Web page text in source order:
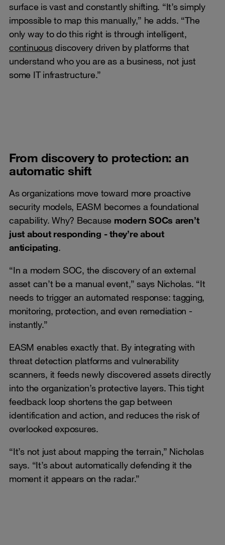
surface is vast and constantly shifting. “It’s simply
impossible to map this manually,” he adds. “The
only way to do this right is through intelligent,
continuousdiscovery driven by platforms that
understand who you are as a business, not just
some IT infrastructure.”
From discovery to protection: an
automatic shift
As organizations move toward more proactive
security models, EASM becomes a foundational
capability. Why? Because modern SOCs aren’t
just about responding - they’re about
anticipating.
“In a modern SOC, the discovery of an external
asset can’t be a manual event,” says Nicholas. “It
needs to trigger an automated response: tagging,
monitoring, protection, and even remediation -
instantly.”
EASM enables exactly that. By integrating with
threat detection platforms and vulnerability
scanners, it feeds newly discovered assets directly
into the organization’s protective layers. This tight
feedback loop shortens the gap between
identification and action, and reduces the risk of
overlooked exposures.
“It’s not just about mapping the terrain,” Nicholas
says. “It’s about automatically defending it the
moment it appears on the radar.”